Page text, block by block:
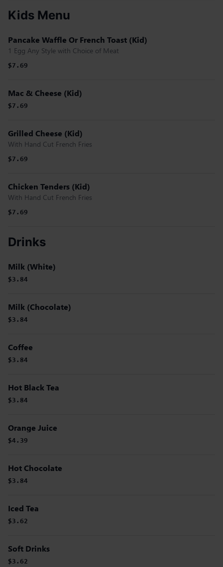
Kids Menu
Pancake Waffle Or French Toast (Kid)
1 Egg Any Style with Choice of Meat
$7.69
Mac & Cheese (Kid)
$7.69
Grilled Cheese (Kid)
With Hand Cut French Fries
$7.69
Chicken Tenders (Kid)
With Hand Cut French Fries
$7.69
Drinks
Milk (White)
$3.84
Milk (Chocolate)
$3.84
Coffee
$3.84
Hot Black Tea
$3.84
Orange Juice
$4.39
Hot Chocolate
$3.84
Iced Tea
$3.62
Soft Drinks
$3.62